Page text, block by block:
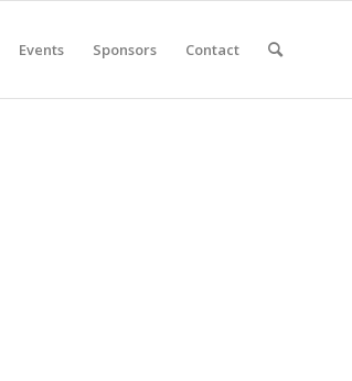
Events Sponsors Contact